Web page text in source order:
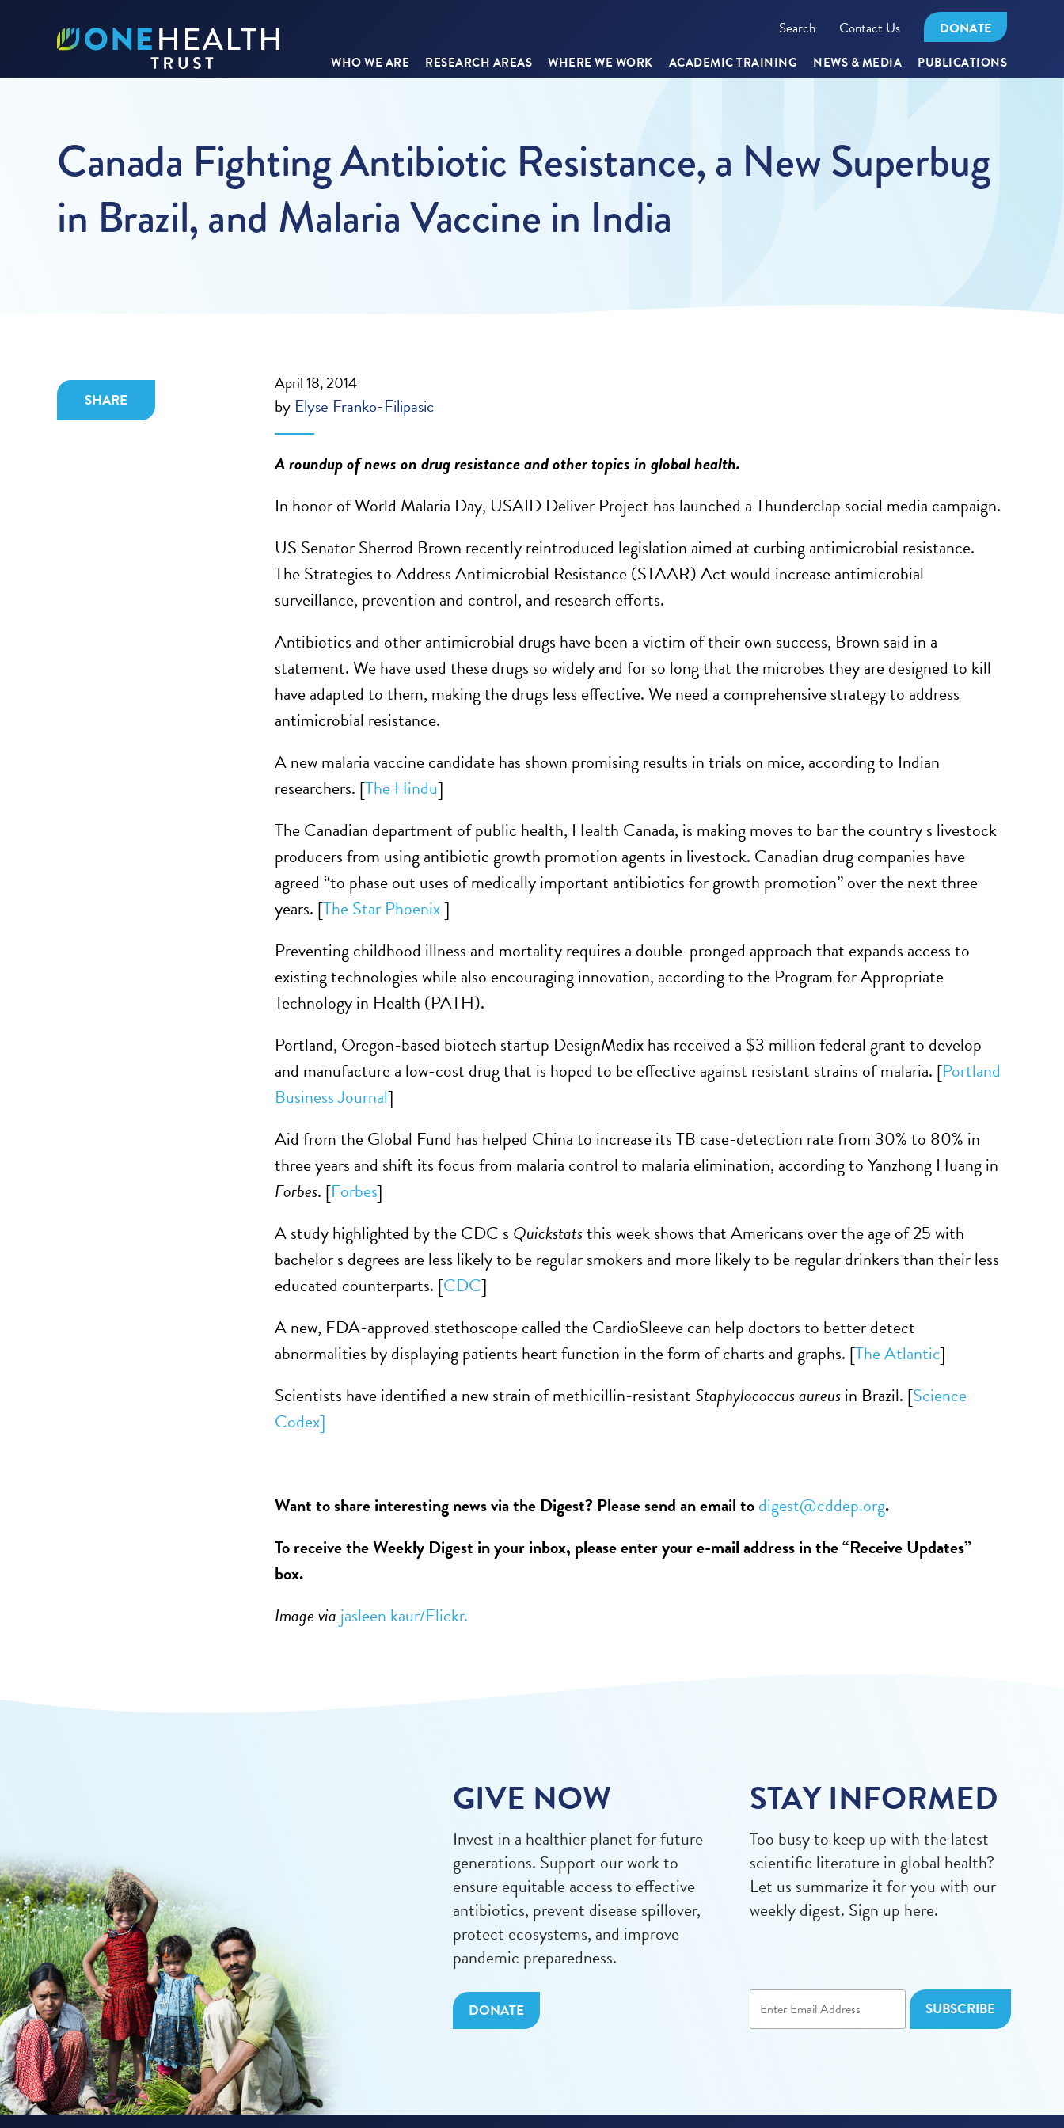
Search Contact Us DONATE
WHO WE ARE RESEARCH AREAS WHERE WE WORK ACADEMIC TRAINING NEWS & MEDIA PUBLICATIONS
Canada Fighting Antibiotic Resistance, a New Superbug
in Brazil, and Malaria Vaccine in India
SHARE
April 18, 2014
by Elyse Franko-Filipasic
A roundup of news on drug resistance and other topics in global health.
In honor of World Malaria Day, USAID Deliver Project has launched a Thunderclap social media campaign.
US Senator Sherrod Brown recently reintroduced legislation aimed at curbing antimicrobial resistance.
The Strategies to Address Antimicrobial Resistance (STAAR) Act would increase antimicrobial
surveillance, prevention and control, and research efforts.
Antibiotics and other antimicrobial drugs have been a victim of their own success, Brown said in a
statement. We have used these drugs so widely and for so long that the microbes they are designed to kill
have adapted to them, making the drugs less effective. We need a comprehensive strategy to address
antimicrobial resistance.
A new malaria vaccine candidate has shown promising results in trials on mice, according to Indian
researchers. [The Hindu]
The Canadian department of public health, Health Canada, is making moves to bar the country s livestock
producers from using antibiotic growth promotion agents in livestock. Canadian drug companies have
agreed “to phase out uses of medically important antibiotics for growth promotion” over the next three
years. [The Star Phoenix]
Preventing childhood illness and mortality requires a double-pronged approach that expands access to
existing technologies while also encouraging innovation, according to the Program for Appropriate
Technology in Health (PATH).
Portland, Oregon-based biotech startup DesignMedix has received a $3 million federal grant to develop
and manufacture a low-cost drug that is hoped to be effective against resistant strains of malaria. [Portland
Business Journal]
Aid from the Global Fund has helped China to increase its TB case-detection rate from 30% to 80% in
three years and shift its focus from malaria control to malaria elimination, according to Yanzhong Huang in
Forbes. [Forbes]
A study highlighted by the CDC s Quickstatsthis week shows that Americans over the age of 25 with
bachelor s degrees are less likely to be regular smokers and more likely to be regular drinkers than their less
educated counterparts. [CDC]
A new, FDA-approved stethoscope called the CardioSleeve can help doctors to better detect
abnormalities by displaying patients heart function in the form of charts and graphs. [The Atlantic]
Scientists have identified a new strain of methicillin-resistantStaphylococcus aureusin Brazil. [Science
Codex]
Want to share interesting news via the Digest? Please send an email todigest@cddep.org.
To receive the Weekly Digest in your inbox, please enter your e-mail address in the “Receive Updates”
box.
Image via jasleen kaur/Flickr.
GIVE NOW
Invest in a healthier planet for future
generations. Support our work to
ensure equitable access to effective
antibiotics, prevent disease spillover,
protect ecosystems, and improve
pandemic preparedness.
DONATE
STAY INFORMED
Too busy to keep up with the latest
scientific literature in global health?
Let us summarize it for you with our
weekly digest. Sign up here.